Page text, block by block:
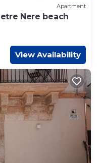
Apartment
Nere beach
View Availability